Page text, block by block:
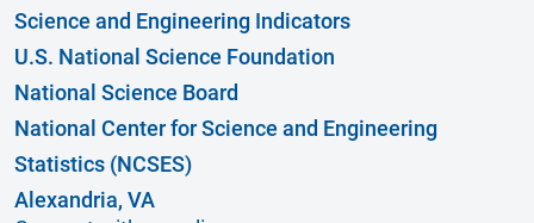
Science and Engineering Indicators
U.S. National Science Foundation
National Science Board
National Center for Science and Engineering
Statistics (NCSES)
Alexandria, VA